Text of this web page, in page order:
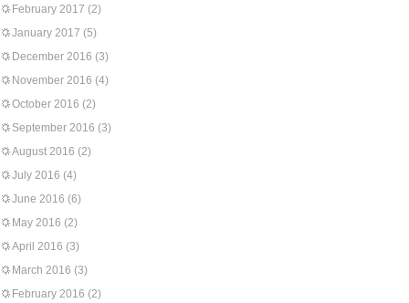
February 2017 (2)
January 2017 (5)
December 2016 (3)
November 2016 (4)
October 2016 (2)
September 2016 (3)
August 2016 (2)
July 2016 (4)
June 2016 (6)
May 2016 (2)
April 2016 (3)
March 2016 (3)
February 2016 (2)